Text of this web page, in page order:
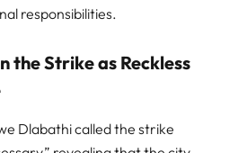
responsibilities.
the Strike as Reckless
Dlabathi called the strike